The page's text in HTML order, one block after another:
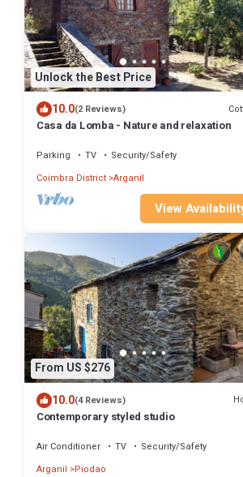
Unlock the Best Price
10.0(2 Reviews)
Casa da Lomba - Nature and relaxation
Parking TV
Security/Safety
Coimbra District Arganil
View
From US $276
10.0(4 Reviews)
Contemporary styled studio
Air Conditioner TV
Security/Safety
Arganil
Piodao